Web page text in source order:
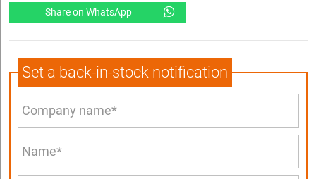
Share on WhatsApp
Set a back-in-stock notification